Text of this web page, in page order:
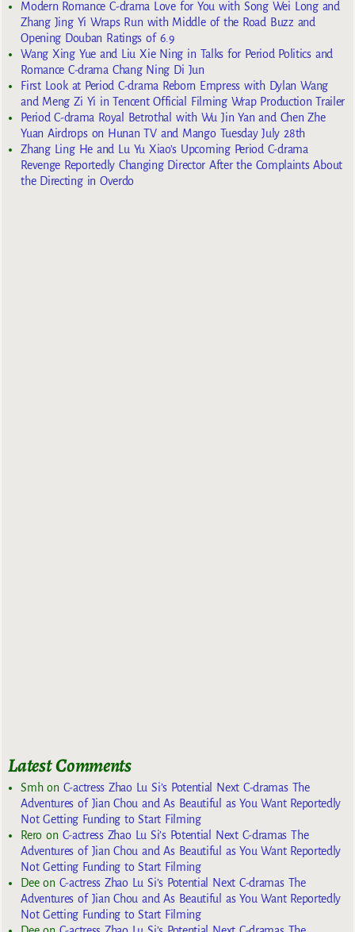
Modern Romance C-drama Love for You with Song Wei Long and
Zhang Jing Yi Wraps Run with Middle of the Road Buzz and
Opening Douban Ratings of 6.9
Wang Xing Yue and Liu Xie Ning in Talks for Period Politics and
Romance C-drama Chang Ning Di Jun
First Look at Period C-drama Reborn Empress with Dylan Wang
and Meng Zi Yi in Tencent Official Filming Wrap Production Trailer
Period C-drama Royal Betrothal with Wu Jin Yan and Chen Zhe
Yuan Airdrops on Hunan TV and Mango Tuesday July 28th
Zhang Ling He and Lu Yu Xiao’s Upcoming Period C-drama
Revenge Reportedly Changing Director After the Complaints About
the Directing in Overdo
Latest Comments
Smhon C-actress Zhao Lu Si’s Potential Next C-dramas The
Adventures of Jian Chou and As Beautiful as You Want Reportedly
Not Getting Funding to Start Filming
Reroon C-actress Zhao Lu Si’s Potential Next C-dramas The
Adventures of Jian Chou and As Beautiful as You Want Reportedly
Not Getting Funding to Start Filming
Deeon C-actress Zhao Lu Si’s Potential Next C-dramas The
Adventures of Jian Chou and As Beautiful as You Want Reportedly
Not Getting Funding to Start Filming